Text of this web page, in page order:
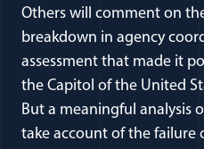
Others will comment on
breakdown in agency
assessment that made it
the Capitol of the United
But a meaningful analysis
take account of the failure